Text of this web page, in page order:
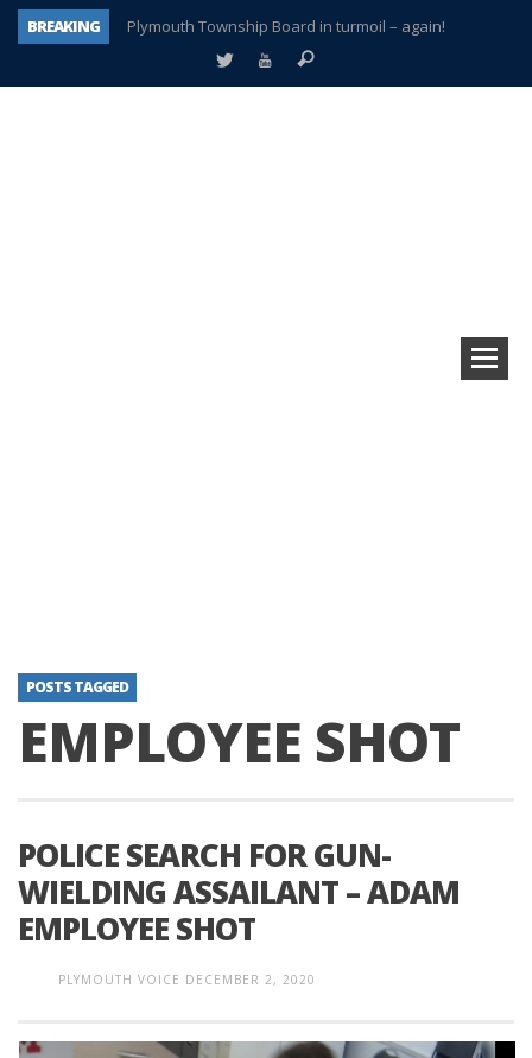
BREAKING
Plymouth Township Board in turmoil – again!
A tale of one city split apart – Historic Northville
POSTS TAGGED
EMPLOYEE SHOT
POLICE SEARCH FOR GUN-
WIELDING ASSAILANT – ADAM
EMPLOYEE SHOT
PLYMOUTH VOICE DECEMBER 2, 2020